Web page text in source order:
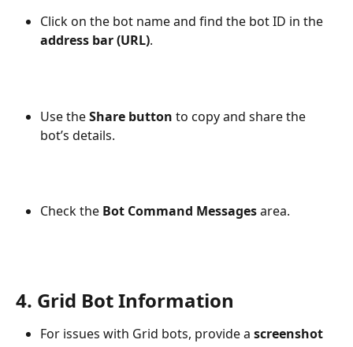
Click on the bot name and find the bot ID in the
address bar (URL).
Use the Share button to copy and share the
bot’s details.
Check the Bot Command Messages area.
4. Grid Bot Information
For issues with Grid bots, provide a screenshot